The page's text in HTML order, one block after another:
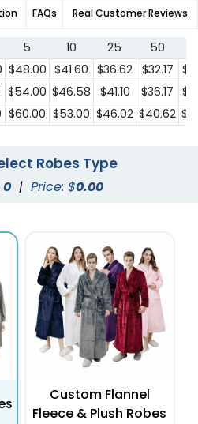
FAQs Real Customer Reviews
5 10 25 50
$48.00 $41.60 $36.62 $32.17
$54.00 $46.58 $41.10 $36.17
$60.00 $53.00 $46.02 $40.62
Robes Type
0 | Price: $0.00
Custom Flannel
Fleece & Plush Robes